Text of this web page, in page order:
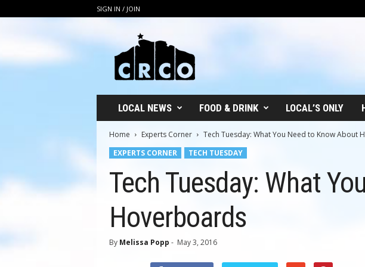
SIGN IN / JOIN
LOCAL NEWS FOOD & DRINK LOCAL’S ONLY
Home Experts Corner
Tech Tuesday: What You Need to Know About
EXPERTS CORNER
TECH TUESDAY
Tech Tuesday: What
Hoverboards
By Melissa Popp - May 3, 2016